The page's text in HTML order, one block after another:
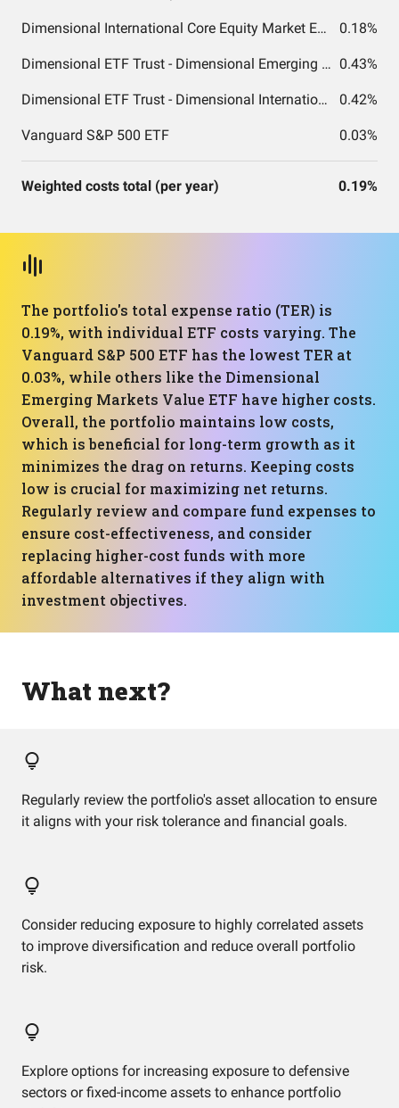
Dimensional International Core Equity Market ETF 0.18%
Dimensional ETF Trust - Dimensional Emerging Markets Value ETF 0.43%
Dimensional ETF Trust - Dimensional International Small Cap Value ETF 0.42%
Vanguard S&P 500 ETF 0.03%
Weighted costs total (per year) 0.19%
The portfolio's total expense ratio (TER) is
0.19%, with individual ETF costs varying. The
Vanguard S&P 500 ETF has the lowest TER at
0.03%, while others like the Dimensional
Emerging Markets Value ETF have higher costs.
Overall, the portfolio maintains low costs,
which is beneficial for long-term growth as it
minimizes the drag on returns. Keeping costs
low is crucial for maximizing net returns.
Regularly review and compare fund expenses to
ensure cost-effectiveness, and consider
replacing higher-cost funds with more
affordable alternatives if they align with
investment objectives.
What next?
Regularly review the portfolio's asset allocation to ensure
it aligns with your risk tolerance and financial goals.
Consider reducing exposure to highly correlated assets
to improve diversification and reduce overall portfolio
risk.
Explore options for increasing exposure to defensive
sectors or fixed-income assets to enhance portfolio